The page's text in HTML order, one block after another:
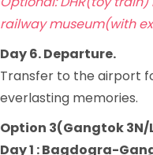
railway museum(with
Day 6. Departure.
Transfer to the airport
everlasting memories.
Option 3(Gangtok 3N/
Day 1 : Bagdogra-